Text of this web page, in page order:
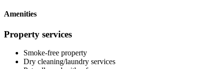
Amenities
Property services
Smoke-free property
Dry cleaning/laundry services